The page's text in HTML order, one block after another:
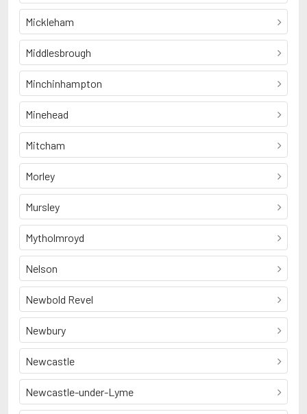
Mickleham
Middlesbrough
Minchinhampton
Minehead
Mitcham
Morley
Mursley
Mytholmroyd
Nelson
Newbold Revel
Newbury
Newcastle
Newcastle-under-Lyme